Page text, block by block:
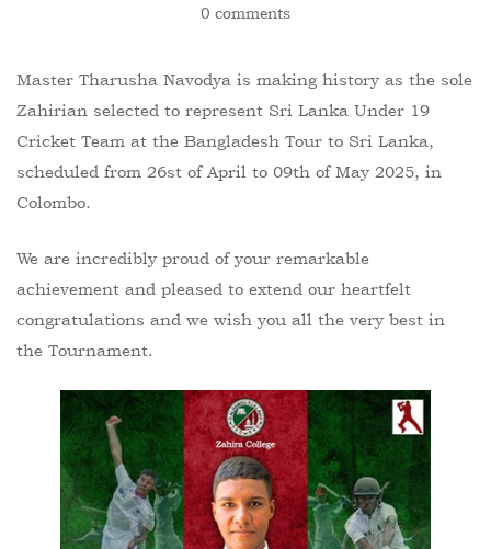
0 comments
Master Tharusha Navodya is making history as the sole
Zahirian selected to represent Sri Lanka Under 19
Cricket Team at the Bangladesh Tour to Sri Lanka,
scheduled from 26st of April to 09th of May 2025, in
Colombo.
We are incredibly proud of your remarkable
achievement and pleased to extend our heartfelt
congratulations and we wish you all the very best in
the Tournament.